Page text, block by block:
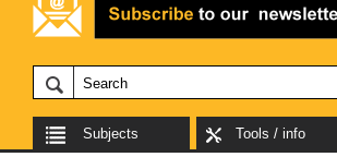
Subjects Tools / info